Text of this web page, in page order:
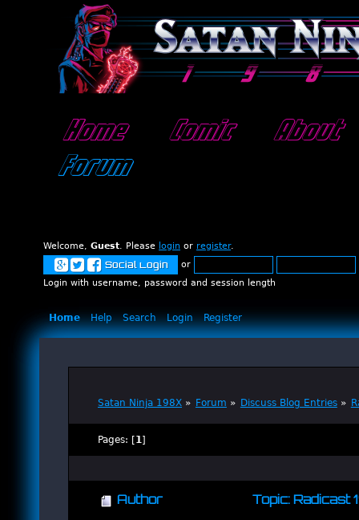
Home Comic
About
Forum
Welcome, Guest. Please login or register.
Social Login
or
Login with username, password and session length
Home Help Search Login Register
Satan Ninja 198X » Forum » Discuss Blog Entries»
Pages: [1]
Author Topic: Radicast